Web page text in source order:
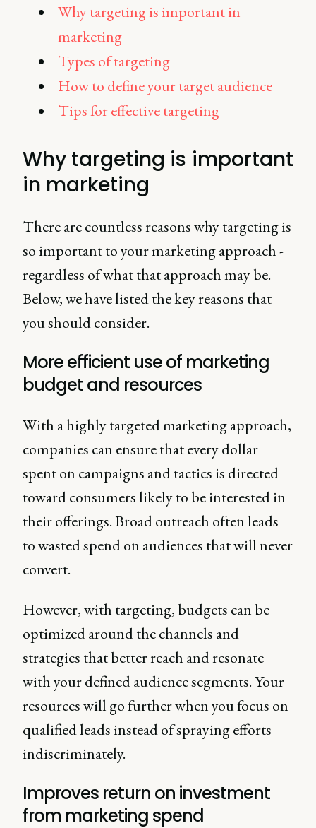
Why targeting is important in
marketing
Types of targeting
How to define your target audience
Tips for effective targeting
Why targeting is important
in marketing
There are countless reasons why targeting is
so important to your marketing approach -
regardless of what that approach may be.
Below, we have listed the key reasons that
you should consider.
More efficient use of marketing
budget and resources
With a highly targeted marketing approach,
companies can ensure that every dollar
spent on campaigns and tactics is directed
toward consumers likely to be interested in
their offerings. Broad outreach often leads
to wasted spend on audiences that will never
convert.
However, with targeting, budgets can be
optimized around the channels and
strategies that better reach and resonate
with your defined audience segments. Your
resources will go further when you focus on
qualified leads instead of spraying efforts
indiscriminately.
Improves return on investment
from marketing spend